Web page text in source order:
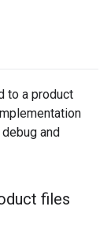
to a product
and
files